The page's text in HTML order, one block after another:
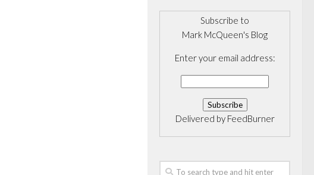
Subscribe to
Mark McQueen's Blog
Enter your email address:
Delivered by FeedBurner